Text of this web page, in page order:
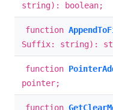
string): boolean;
function
Suffix: string):
function
pointer;
function